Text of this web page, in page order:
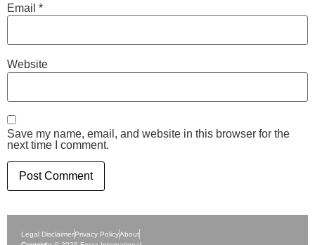
Email *
Website
Save my name, email, and website in this browser for the
next time I comment.
Legal DisclaimerPrivacy PolicyAbout